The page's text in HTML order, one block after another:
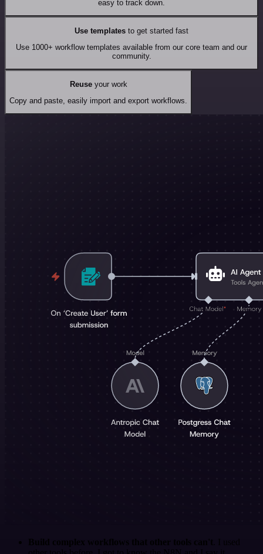
easy to track down.
Use templates to get started fast
Use 1000+ workflow templates available from our core team and our
community.
Reuseyour work
Copy and paste, easily import and export workflows.
Build complex workflows that other tools can't
. I used